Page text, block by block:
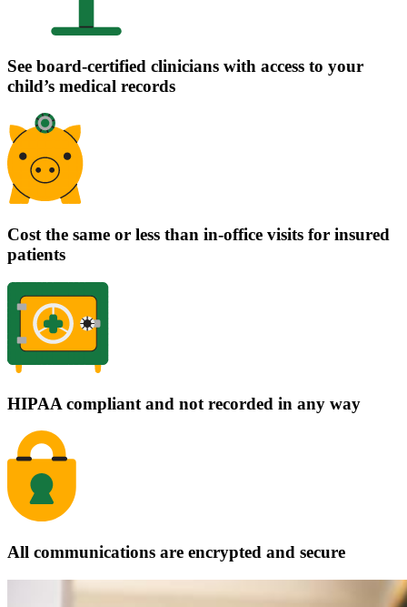
See board-certified clinicians with access to your
child’s medical records
Cost the same or less than in-office visits for insured
patients
HIPAA compliant and not recorded in any way
All communications are encrypted and secure